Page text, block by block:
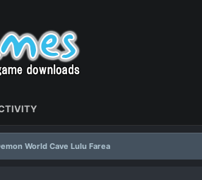
World Cave Lulu Farea